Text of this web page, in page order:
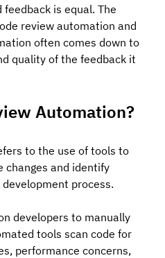
is equal. The
review automation and
often comes down to
quality of the feedback it
Automation?
to the use of tools to
changes and identify
process.
developers to manually
tools scan code for
performance concerns,